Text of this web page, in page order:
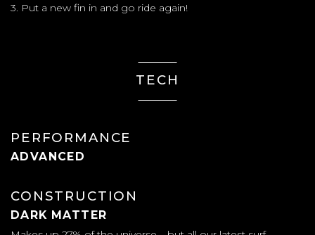
3. Put a new fin in and go ride again!
TECH
PERFORMANCE
ADVANCED
CONSTRUCTION
DARK MATTER